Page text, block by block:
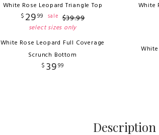
White Rose Leopard Triangle Top
$ 2999 sale $39.99
select sizes only
White Rose Leopard Full Coverage
Scrunch Bottom
$ 3999
White
Description